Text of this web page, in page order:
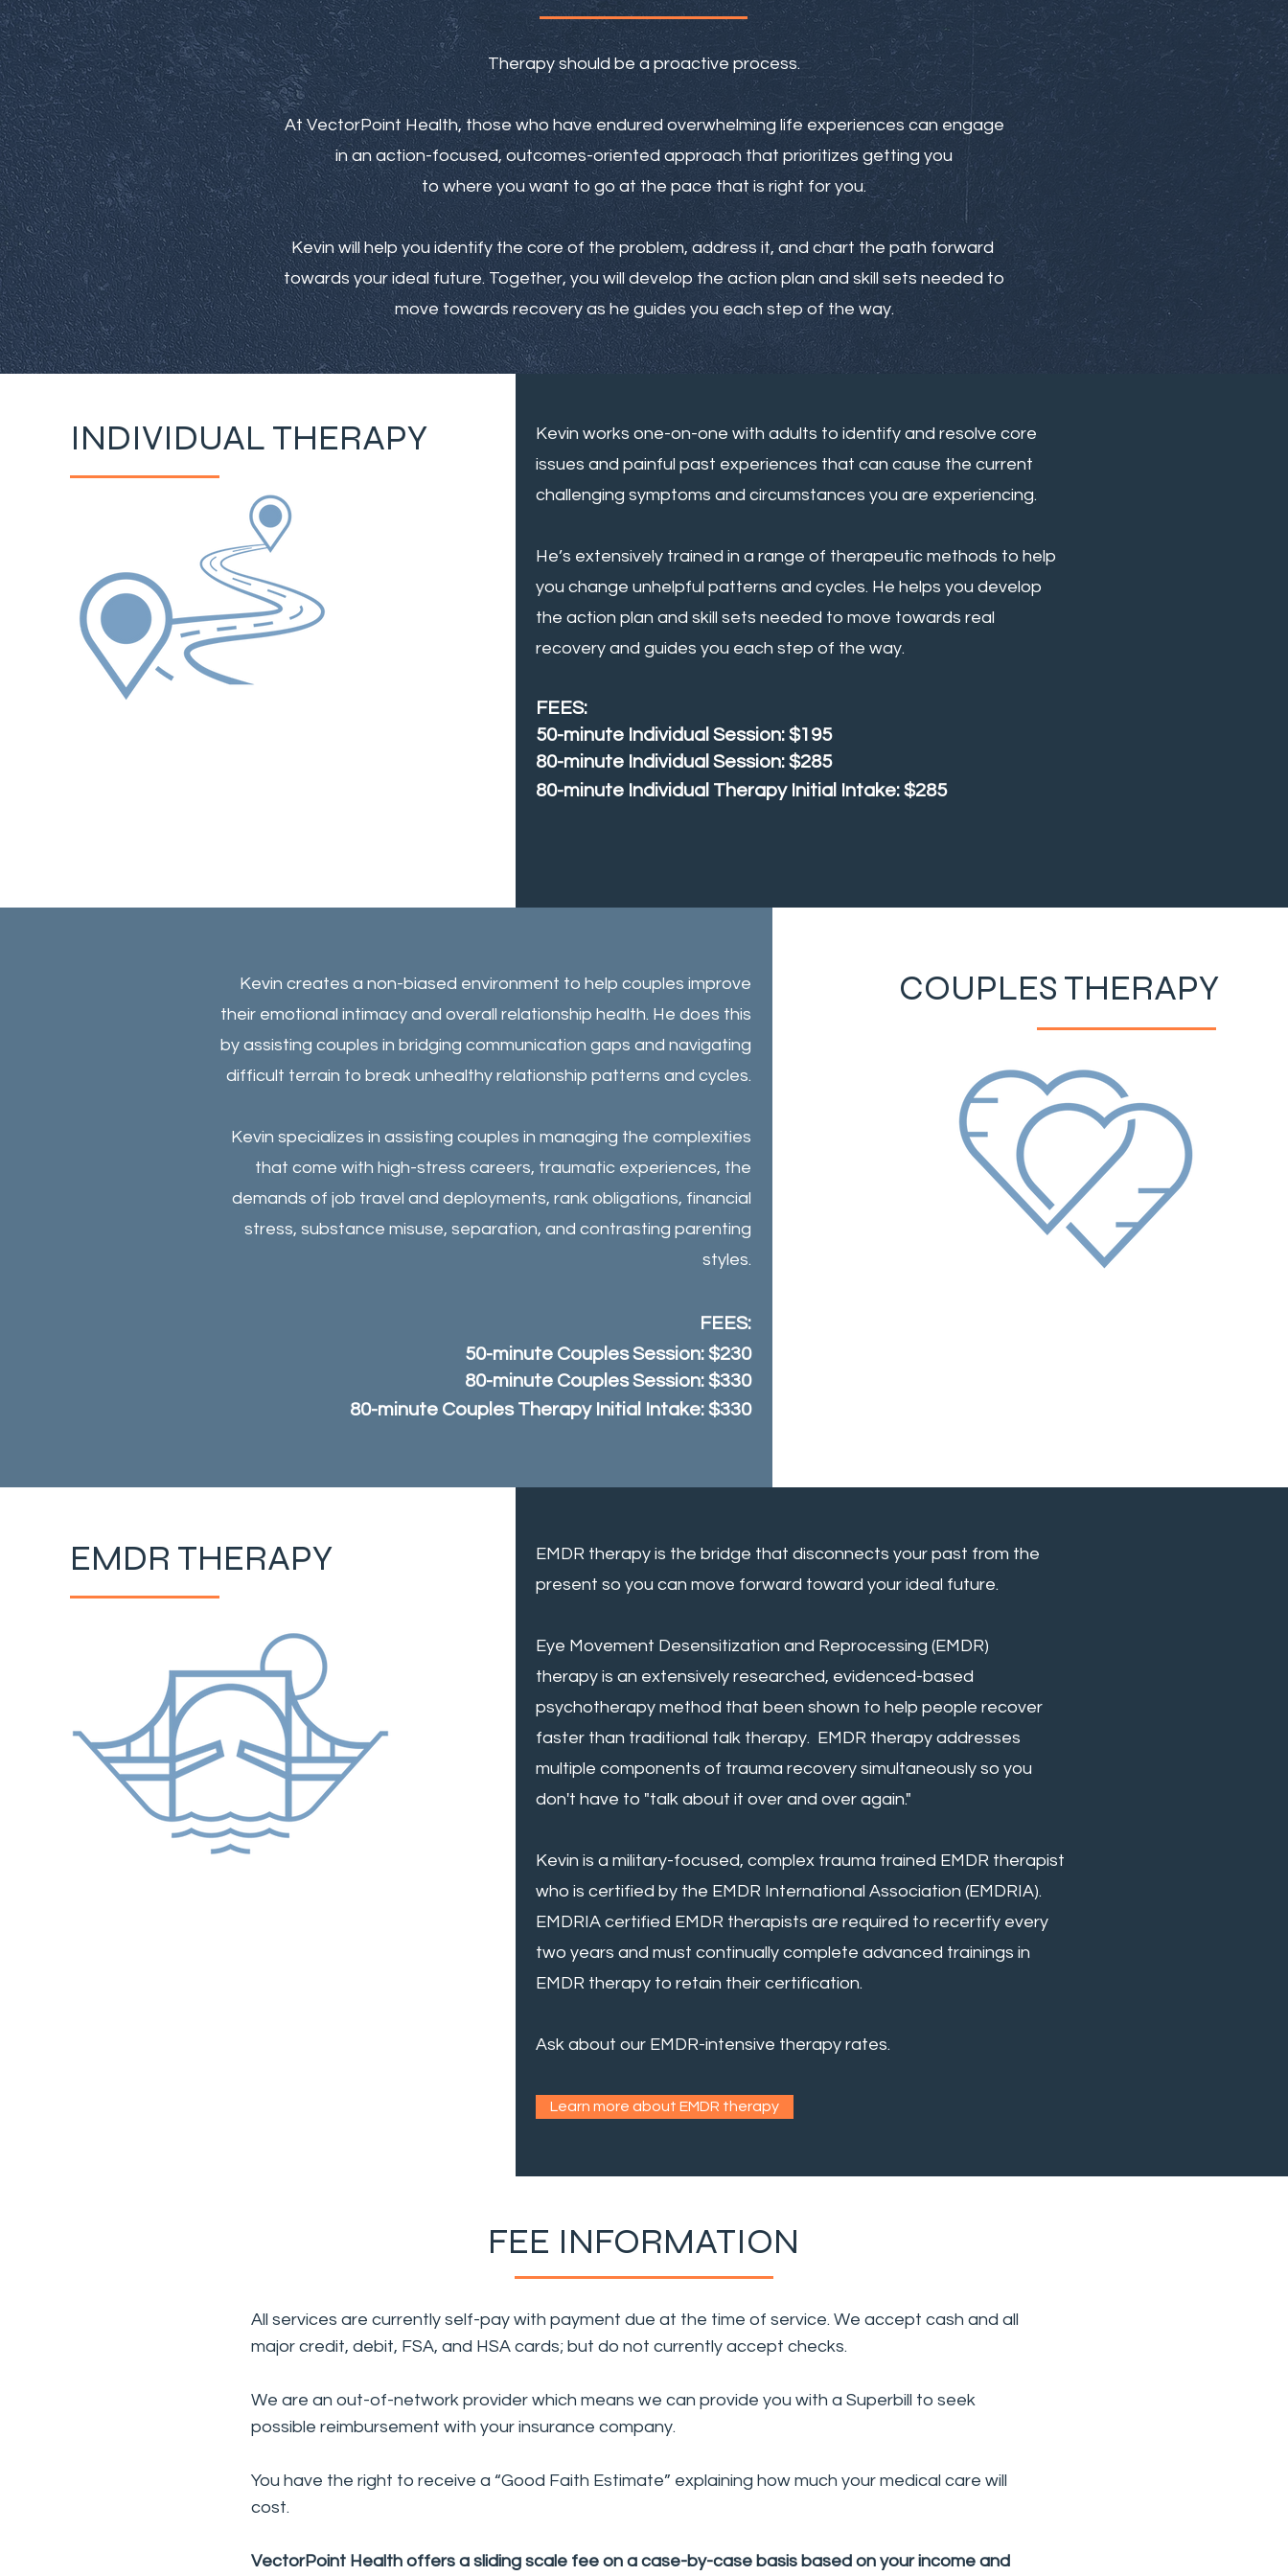
Therapy should be a proactive process.
At VectorPoint Health, those who have endured overwhelming life experiences can engage
in an action-focused, outcomes-oriented approach that prioritizes getting you
to where you want to go at the pace that is right for you.
Kevin will help you identify the core of the problem, address it, and chart the path forward
towards your ideal future. Together, you will develop the action plan and skill sets needed to
move towards recovery as he guides you each step of the way.
INDIVIDUAL THERAPY
Kevin works one-on-one with adults to identify and resolve core
issues and painful past experiences that can cause the current
challenging symptoms and circumstances you are experiencing.
He’s extensively trained in a range of therapeutic methods to help
you change unhelpful patterns and cycles. He helps you develop
the action plan and skill sets needed to move towards real
recovery and guides you each step of the way.
FEES:
50-minute Individual Session: $195
80-minute Individual Session: $285
80-minute Individual Therapy Initial Intake: $285
Kevin creates a non-biased environment to help couples improve
their emotional intimacy and overall relationship health. He does this
by assisting couples in bridging communication gaps and navigating
difficult terrain to break unhealthy relationship patterns and cycles.
Kevin specializes in assisting couples in managing the complexities
that come with high-stress careers, traumatic experiences, the
demands of job travel and deployments, rank obligations, financial
stress, substance misuse, separation, and contrasting parenting
styles.
FEES:
50-minute Couples Session: $230
80-minute Couples Session: $330
80-minute Couples Therapy Initial Intake: $330
COUPLES THERAPY
EMDR THERAPY
EMDR therapy is the bridge that disconnects your past from the
present so you can move forward toward your ideal future.
Eye Movement Desensitization and Reprocessing (EMDR)
therapy is an extensively researched, evidenced-based
psychotherapy method that been shown to help people recover
faster than traditional talk therapy. EMDR therapy addresses
multiple components of trauma recovery simultaneously so you
don't have to "talk about it over and over again."
Kevin is a military-focused, complex trauma trained EMDR therapist
who is certified by the EMDR International Association (EMDRIA).
EMDRIA certified EMDR therapists are required to recertify every
two years and must continually complete advanced trainings in
EMDR therapy to retain their certification.
Ask about our EMDR-intensive therapy rates.
Learn more about EMDR therapy
FEE INFORMATION
All services are currently self-pay with payment due at the time of service. We accept cash and all
major credit, debit, FSA, and HSA cards; but do not currently accept checks.
We are an out-of-network provider which means we can provide you with a Superbill to seek
possible reimbursement with your insurance company.
You have the right to receive a “Good Faith Estimate” explaining how much your medical care will
cost.
VectorPoint Health offers a sliding scale fee on a case-by-case basis based on your income and